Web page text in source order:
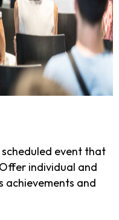
event that
individual and
achievements and